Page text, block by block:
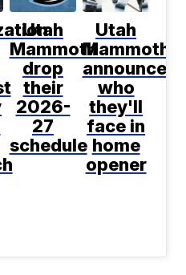
Utah
Mammoth
drop
their
2026-
27
schedule
Utah
Mammoth
announce
who
they'll
face in
home
opener